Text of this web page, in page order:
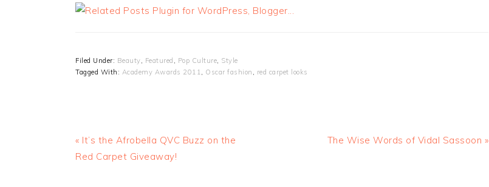
Filed Under: Beauty, Featured , Pop Culture, Style
Tagged With: Academy Awards 2011, Oscar fashion , red carpet looks
« It’s the Afrobella QVC Buzz on the
Red Carpet Giveaway!
The Wise Words of Vidal Sassoon »